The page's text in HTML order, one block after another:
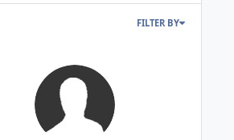
FILTER BY